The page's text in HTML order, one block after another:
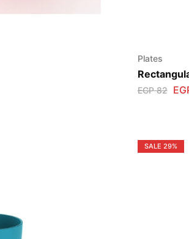
Plates
EGP82
SALE 29%